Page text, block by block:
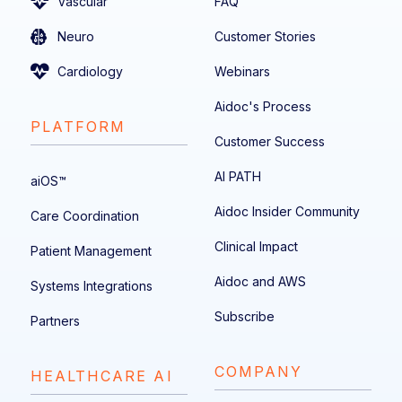
Neuro
Cardiology
PLATFORM
aiOS™
Care Coordination
Patient Management
Systems Integrations
Partners
HEALTHCARE AI
Customer Stories
Webinars
Aidoc's Process
Customer Success
AI PATH
Aidoc Insider Community
Clinical Impact
Aidoc and AWS
Subscribe
COMPANY